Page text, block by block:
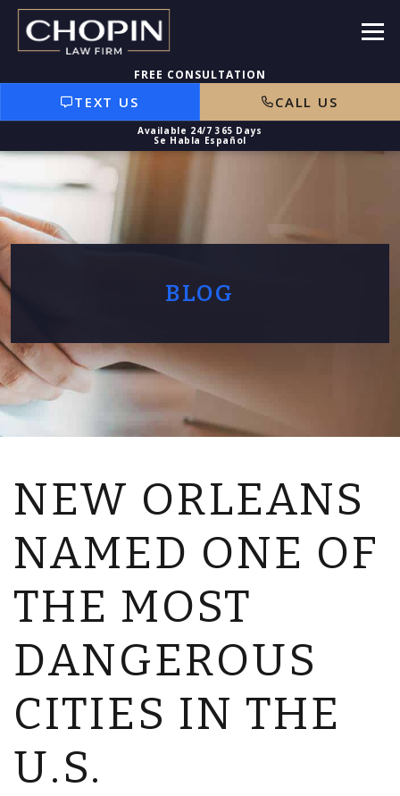
TEXT US CALL US
BLOG
NEW ORLEANS
NAMED ONE OF
THE MOST
DANGEROUS
CITIES IN THE
U.S.